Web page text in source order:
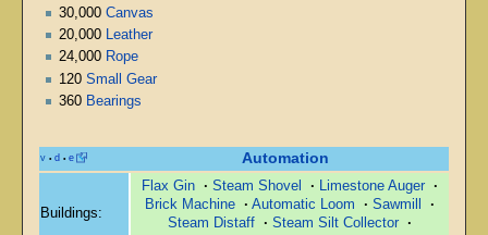
30,000 Canvas
20,000 Leather
24,000 Rope
120 Small Gear
360 Bearings
v • d • e Automation
Buildings:
Flax Gin · Steam Shovel · Limestone Auger ·
Brick Machine · Automatic Loom · Sawmill
·
Steam Distaff · Steam Silt Collector ·